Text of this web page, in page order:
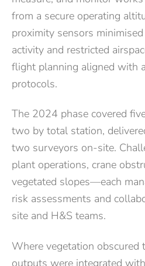
from a secure operating
proximity sensors
activity and restricted
flight planning aligned with
protocols.
The 2024 phase covered
two by total station,
two surveyors on-site.
plant operations, crane
vegetated slopes—each
risk assessments and
site and H&S teams.
Where vegetation obscured
outputs were integrated